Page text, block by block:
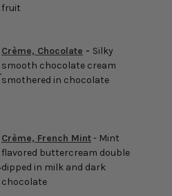
fruit
Crème, Chocolate - Silky
smooth chocolate cream
smothered in chocolate
Crème, French Mint- Mint
flavored buttercream double
dipped in milk and dark
chocolate